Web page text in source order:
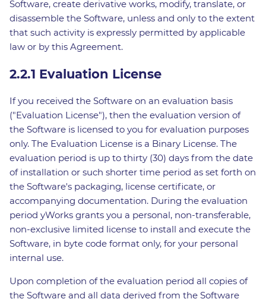
Software, create derivative works, modify, translate, or
disassemble the Software, unless and only to the extent
that such activity is expressly permitted by applicable
law or by this Agreement.
2.2.1 Evaluation License
If you received the Software on an evaluation basis
("Evaluation License"), then the evaluation version of
the Software is licensed to you for evaluation purposes
only. The Evaluation License is a Binary License. The
evaluation period is up to thirty (30) days from the date
of installation or such shorter time period as set forth on
the Software's packaging, license certificate, or
accompanying documentation. During the evaluation
period yWorks grants you a personal, non-transferable,
non-exclusive limited license to install and execute the
Software, in byte code format only, for your personal
internal use.
Upon completion of the evaluation period all copies of
the Software and all data derived from the Software